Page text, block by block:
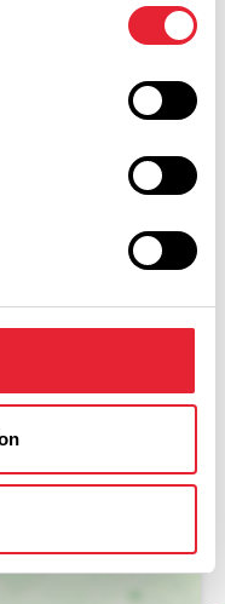
4pm (weather
of the railway.
children's parties.
available.